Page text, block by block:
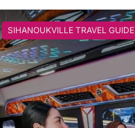
SIHANOUKVILLE TRAVEL GUIDE